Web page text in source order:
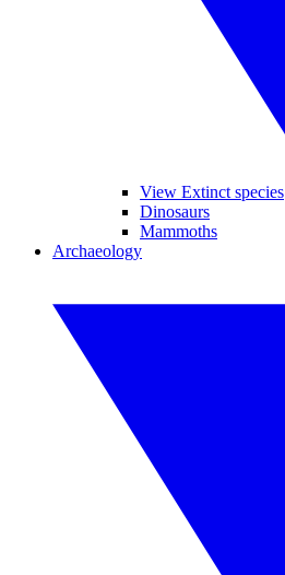
View Extinct species
Dinosaurs
Mammoths
Archaeology